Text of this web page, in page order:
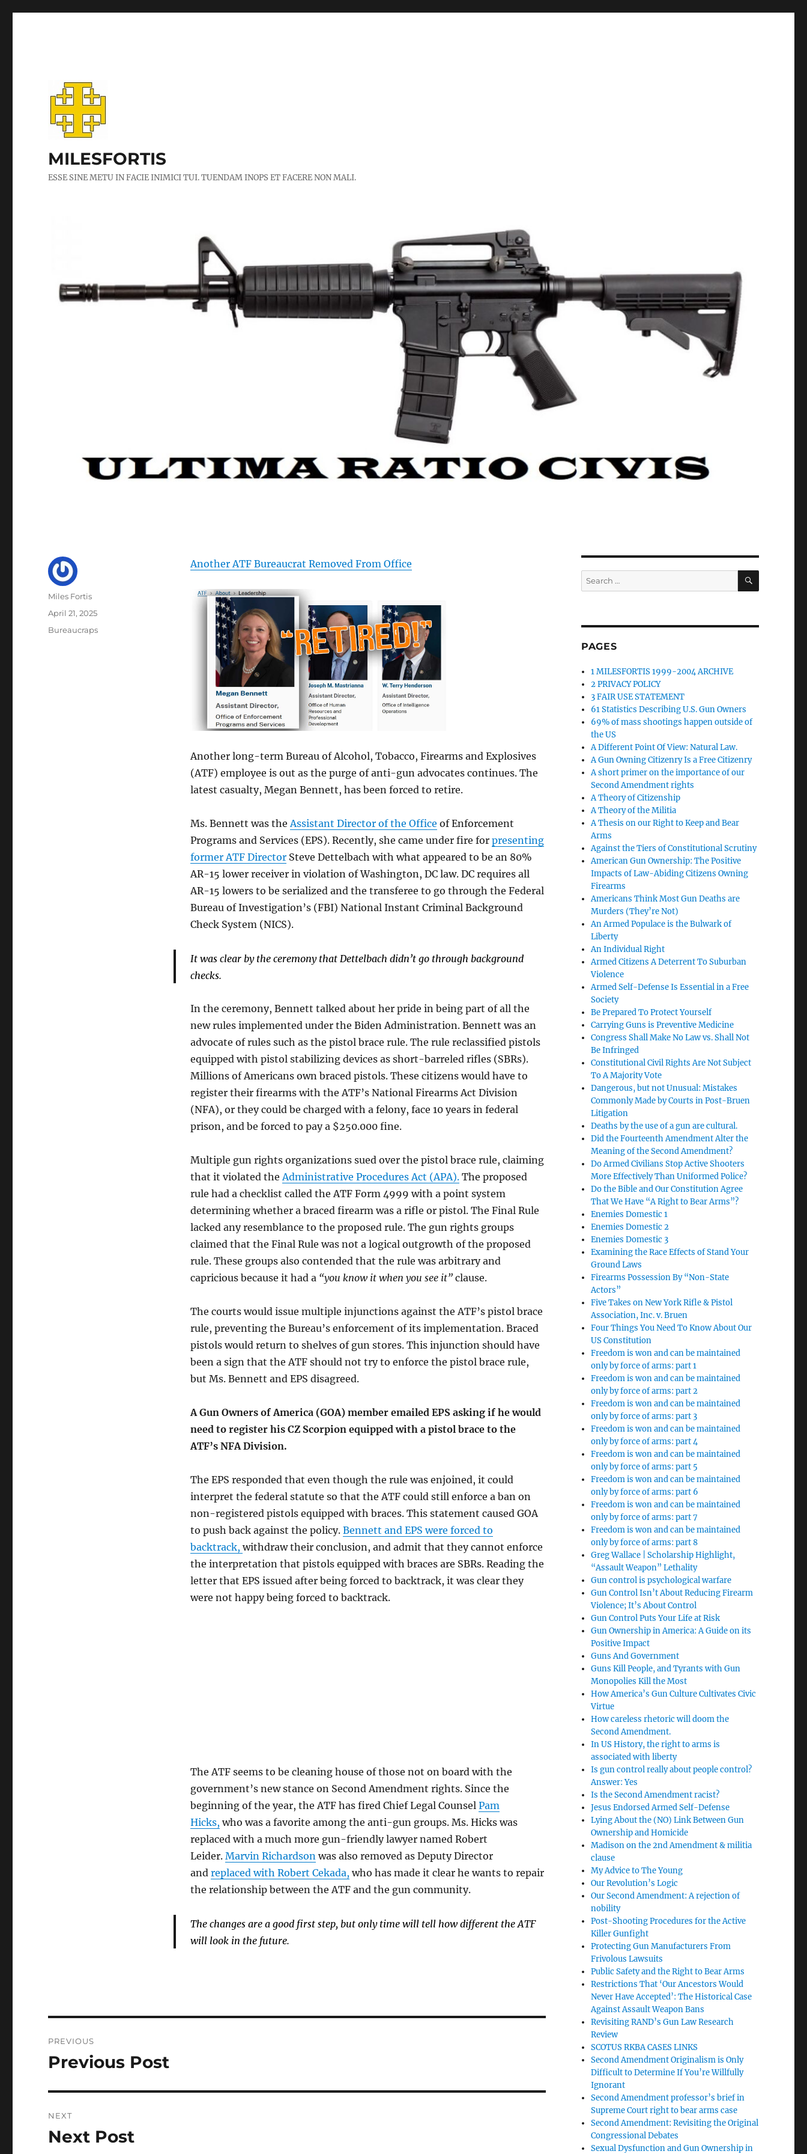
MILESFORTIS
ESSE SINE METU IN FACIE INIMICI TUI. TUENDAM INOPS ET FACERE NON MALI.
Another ATF Bureaucrat Removed From Office
Another long-term Bureau of Alcohol, Tobacco, Firearms and Explosives
(ATF) employee is out as the purge of anti-gun advocates continues. The
latest casualty, Megan Bennett, has been forced to retire.
Ms. Bennett was the Assistant Director of the Office of Enforcement
Programs and Services (EPS). Recently, she came under fire for presenting
former ATF DirectorSteve Dettelbach with what appeared to be an 80%
AR-15 lower receiver in violation of Washington, DC law. DC requires all
AR-15 lowers to be serialized and the transferee to go through the Federal
Bureau of Investigation’s (FBI) National Instant Criminal Background
Check System (NICS).
It was clear by the ceremony that Dettelbach didn’t go through background
checks.
In the ceremony, Bennett talked about her pride in being part of all the
new rules implemented under the Biden Administration. Bennett was an
advocate of rules such as the pistol brace rule. The rule reclassified pistols
equipped with pistol stabilizing devices as short-barreled rifles (SBRs).
Millions of Americans own braced pistols. These citizens would have to
register their firearms with the ATF’s National Firearms Act Division
(NFA), or they could be charged with a felony, face 10 years in federal
prison, and be forced to pay a $250.000 fine.
Multiple gun rights organizations sued over the pistol brace rule, claiming
that it violated the Administrative Procedures Act (APA).The proposed
rule had a checklist called the ATF Form 4999 with a point system
determining whether a braced firearm was a rifle or pistol. The Final Rule
lacked any resemblance to the proposed rule. The gun rights groups
claimed that the Final Rule was not a logical outgrowth of the proposed
rule. These groups also contended that the rule was arbitrary and
capricious because it had a “you know it when you see it”clause.
The courts would issue multiple injunctions against the ATF’s pistol brace
rule, preventing the Bureau’s enforcement of its implementation. Braced
pistols would return to shelves of gun stores. This injunction should have
been a sign that the ATF should not try to enforce the pistol brace rule,
but Ms. Bennett and EPS disagreed.
A Gun Owners of America (GOA) member emailed EPS asking if he would
need to register his CZ Scorpion equipped with a pistol brace to the
ATF’s NFA Division.
The EPS responded that even though the rule was enjoined, it could
interpret the federal statute so that the ATF could still enforce a ban on
non-registered pistols equipped with braces. This statement caused GOA
to push back against the policy. Bennett and EPS were forced to
backtrack, withdraw their conclusion, and admit that they cannot enforce
the interpretation that pistols equipped with braces are SBRs. Reading the
letter that EPS issued after being forced to backtrack, it was clear they
were not happy being forced to backtrack.
The ATF seems to be cleaning house of those not on board with the
government’s new stance on Second Amendment rights. Since the
beginning of the year, the ATF has fired Chief Legal Counsel Pam
Hicks, who was a favorite among the anti-gun groups. Ms. Hicks was
replaced with a much more gun-friendly lawyer named Robert
Leider. Marvin Richardson was also removed as Deputy Director
and replaced with Robert Cekada, who has made it clear he wants to repair
the relationship between the ATF and the gun community.
The changes are a good first step, but only time will tell how different the ATF
will look in the future.
Author
Miles Fortis
Posted
April 21, 2025
Categories
Bureaucraps
navigation
PREVIOUS
Previous
Previous Post
NEXT
Next
Next Post
Search
for:
SEARCH
PAGES
1 MILESFORTIS 1999-2004 ARCHIVE
2 PRIVACY POLICY
3 FAIR USE STATEMENT
61 Statistics Describing U.S. Gun Owners
69% of mass shootings happen outside of
the US
A Different Point Of View: Natural Law.
A Gun Owning Citizenry Is a Free Citizenry
A short primer on the importance of our
Second Amendment rights
A Theory of Citizenship
A Theory of the Militia
A Thesis on our Right to Keep and Bear
Arms
Against the Tiers of Constitutional Scrutiny
American Gun Ownership: The Positive
Impacts of Law-Abiding Citizens Owning
Firearms
Americans Think Most Gun Deaths are
Murders (They’re Not)
An Armed Populace is the Bulwark of
Liberty
An Individual Right
Armed Citizens A Deterrent To Suburban
Violence
Armed Self-Defense Is Essential in a Free
Society
Be Prepared To Protect Yourself
Carrying Guns is Preventive Medicine
Congress Shall Make No Law vs. Shall Not
Be Infringed
Constitutional Civil Rights Are Not Subject
To A Majority Vote
Dangerous, but not Unusual: Mistakes
Commonly Made by Courts in Post-Bruen
Litigation
Deaths by the use of a gun are cultural.
Did the Fourteenth Amendment Alter the
Meaning of the Second Amendment?
Do Armed Civilians Stop Active Shooters
More Effectively Than Uniformed Police?
Do the Bible and Our Constitution Agree
That We Have “A Right to Bear Arms”?
Enemies Domestic 1
Enemies Domestic 2
Enemies Domestic 3
Examining the Race Effects of Stand Your
Ground Laws
Firearms Possession By “Non-State
Actors”
Five Takes on New York Rifle & Pistol
Association, Inc. v. Bruen
Four Things You Need To Know About Our
US Constitution
Freedom is won and can be maintained
only by force of arms: part 1
Freedom is won and can be maintained
only by force of arms: part 2
Freedom is won and can be maintained
only by force of arms: part 3
Freedom is won and can be maintained
only by force of arms: part 4
Freedom is won and can be maintained
only by force of arms: part 5
Freedom is won and can be maintained
only by force of arms: part 6
Freedom is won and can be maintained
only by force of arms: part 7
Freedom is won and can be maintained
only by force of arms: part 8
Greg Wallace | Scholarship Highlight,
“Assault Weapon” Lethality
Gun control is psychological warfare
Gun Control Isn’t About Reducing Firearm
Violence; It’s About Control
Gun Control Puts Your Life at Risk
Gun Ownership in America: A Guide on its
Positive Impact
Guns And Government
Guns Kill People, and Tyrants with Gun
Monopolies Kill the Most
How America’s Gun Culture Cultivates Civic
Virtue
How careless rhetoric will doom the
Second Amendment.
In US History, the right to arms is
associated with liberty
Is gun control really about people control?
Answer: Yes
Is the Second Amendment racist?
Jesus Endorsed Armed Self-Defense
Lying About the (NO) Link Between Gun
Ownership and Homicide
Madison on the 2nd Amendment & militia
clause
My Advice to The Young
Our Revolution’s Logic
Our Second Amendment: A rejection of
nobility
Post-Shooting Procedures for the Active
Killer Gunfight
Protecting Gun Manufacturers From
Frivolous Lawsuits
Public Safety and the Right to Bear Arms
Restrictions That ‘Our Ancestors Would
Never Have Accepted’: The Historical Case
Against Assault Weapon Bans
Revisiting RAND’s Gun Law Research
Review
SCOTUS RKBA CASES LINKS
Second Amendment Originalism is Only
Difficult to Determine If You’re Willfully
Ignorant
Second Amendment professor’s brief in
Supreme Court right to bear arms case
Second Amendment: Revisiting the Original
Congressional Debates
Sexual Dysfunction and Gun Ownership in